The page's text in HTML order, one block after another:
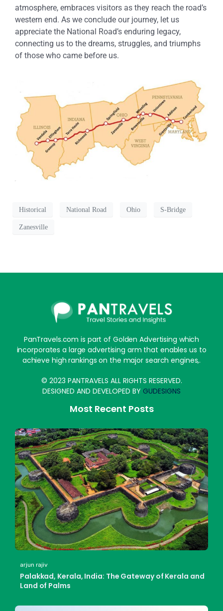
atmosphere, embraces visitors as they reach the road’s
western end. As we conclude our journey, let us
appreciate the National Road’s enduring legacy,
connecting us to the dreams, struggles, and triumphs
of those who came before us.
Historical National Road Ohio S-Bridge
Zanesville
PanTravels.com is part of Golden Advertising which
incorporates a large advertising arm that enables us to
achieve high rankings on the major search engines,.
© 2023 PANTRAVELS ALL RIGHTS RESERVED.
DESIGNED AND DEVELOPED BY GUDESIGNS
Most Recent Posts
arjun rajiv
Palakkad, Kerala, India: The Gateway of Kerala and
Land of Palms